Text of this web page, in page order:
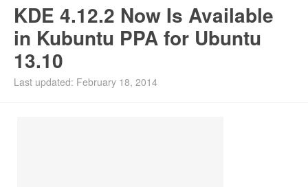
News
Ubuntu PPAs
Install Ubuntu 26.04
KDE 4.12.2 Now Is Available
in Kubuntu PPA for Ubuntu
13.10
Last updated: February 18, 2014